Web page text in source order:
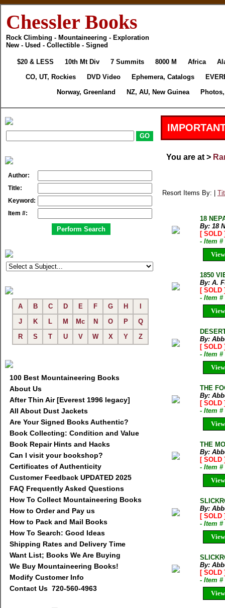
Chessler Books
Rock Climbing - Mountaineering - Exploration
New - Used - Collectible - Signed
$20 & LESS 10th Mt Div 7 Summits 8000 M Africa
CO, UT, Rockies
DVD Video Ephemera, Catalogs
Norway, Greenland
NZ, AU, New Guinea
Author:
Title:
Keyword:
Item #:
A B C D E F G H
J
K L M Mc N O P
Q
R
S T U V W X Y Z
100 Best Mountaineering Books
About Us
After Thin Air [Everest 1996 legacy]
All About Dust Jackets
Are Your Signed Books Authentic?
Book Collecting: Condition and Value
Book Repair Hints and Hacks
Can I visit your bookshop?
Certificates of Authenticity
Customer Feedback UPDATED 2025
FAQ Frequently Asked Questions
How To Collect Mountaineering Books
How to Order and Pay us
How to Pack and Mail Books
How To Search: Good Ideas
Shipping Rates and Delivery Time
Want List; Books We Are Buying
We Buy Mountaineering Books!
Modify Customer Info
Contact Us 720-560-4963
You are at >
Resort Items By: |
18
By: 18
[ SOLD
- Item #
1850
By: A.
[ SOLD
- Item #
By:
[ SOLD
- Item #
THE
By:
[ SOLD
- Item #
THE
By:
[ SOLD
- Item #
By:
[ SOLD
- Item #
By:
[ SOLD
- Item #